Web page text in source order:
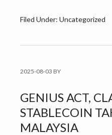
Filed Under: Uncategorized
2025-08-03 BY
GENIUS ACT,
STABLECOIN
MALAYSIA